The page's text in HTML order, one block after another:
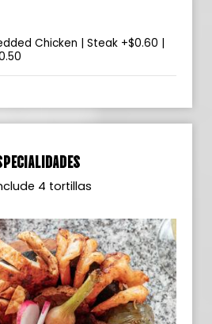
Chicken | Steak +$0.60 |
4 tortillas